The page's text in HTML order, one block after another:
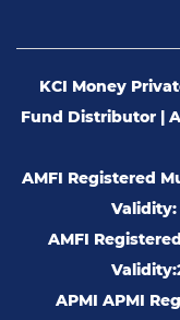
KCI Money
Fund Distributor |
AMFI Registered
Validity:
AMFI
APMI APMI